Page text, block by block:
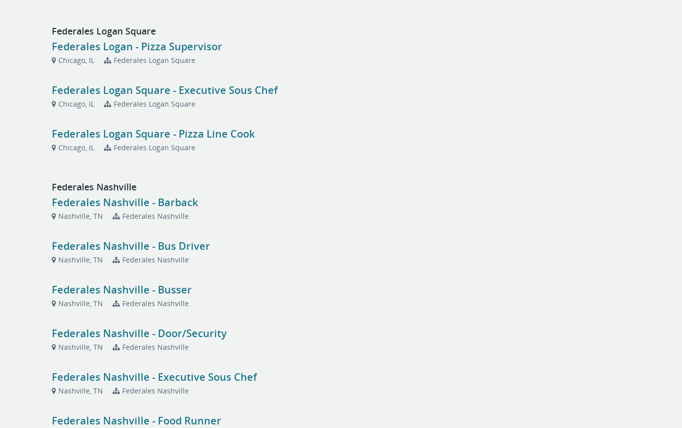
Federales Logan Square
Federales Logan - Pizza Supervisor
Chicago, IL Federales Logan Square
Federales Logan Square - Executive Sous Chef
Chicago, IL Federales Logan Square
Federales Logan Square - Pizza Line Cook
Chicago, IL Federales Logan Square
Federales Nashville
Federales Nashville - Barback
Nashville, TN Federales Nashville
Federales Nashville - Bus Driver
Nashville, TN Federales Nashville
Federales Nashville - Busser
Nashville, TN Federales Nashville
Federales Nashville - Door/Security
Nashville, TN Federales Nashville
Federales Nashville - Executive Sous Chef
Nashville, TN Federales Nashville
Federales Nashville - Food Runner